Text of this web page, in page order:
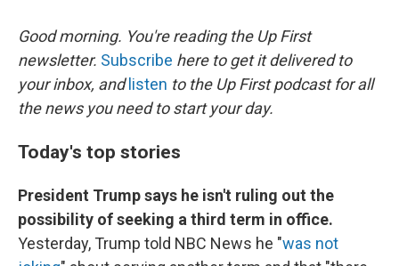
k
Good morning. You're reading the Up First
newsletter. Subscribe here to get it delivered to
your inbox, and listen to the Up First podcast for all
the news you need to start your day.
Today's top stories
President Trump says he isn't ruling out the
possibility of seeking a third term in office.
Yesterday, Trump told NBC News he "was not